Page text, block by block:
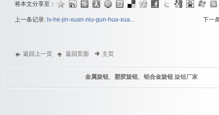
将本文分享至：
上一条记录: lv-he-jin-xuan-niu-gun-hua-xua... 下一
返回上一页 返回页面 主页
金属旋钮、塑胶旋钮、铝合金旋钮 旋钮厂家